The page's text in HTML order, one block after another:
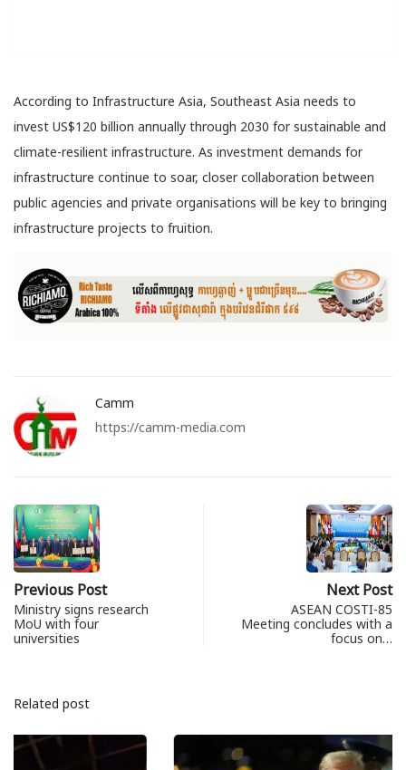
According to Infrastructure Asia, Southeast Asia needs to
invest US$120 billion annually through 2030 for sustainable and
climate-resilient infrastructure. As investment demands for
infrastructure continue to soar, closer collaboration between
public agencies and private organisations will be key to bringing
infrastructure projects to fruition.
Camm
https://camm-media.com
Previous Post
Ministry signs research
MoU with four
universities
Next Post
ASEAN COSTI-85
Meeting concludes with a
focus on…
Related post